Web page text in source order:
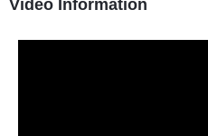
Video Information